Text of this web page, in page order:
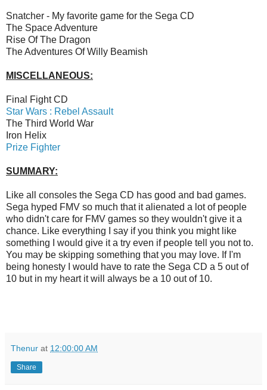
Snatcher - My favorite game for the Sega CD
The Space Adventure
Rise Of The Dragon
The Adventures Of Willy Beamish
MISCELLANEOUS:
Final Fight CD
Star Wars : Rebel Assault
The Third World War
Iron Helix
Prize Fighter
SUMMARY:
Like all consoles the Sega CD has good and bad games.
Sega hyped FMV so much that it alienated a lot of people
who didn't care for FMV games so they wouldn't give it a
chance. Like everything I say if you think you might like
something I would give it a try even if people tell you not to.
You may be skipping something that you may love. If I'm
being honesty I would have to rate the Sega CD a 5 out of
10 but in my heart it will always be a 10 out of 10.
Thenur at 12:00:00 AM
Share